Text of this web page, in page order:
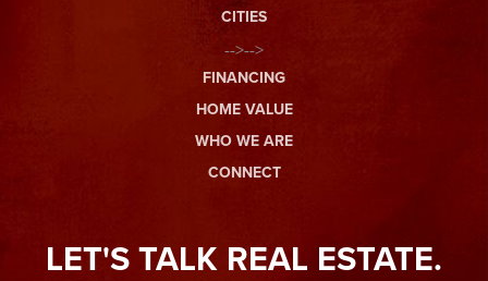
CITIES
-->-->
FINANCING
HOME VALUE
WHO WE ARE
CONNECT
LET'S TALK REAL ESTATE.